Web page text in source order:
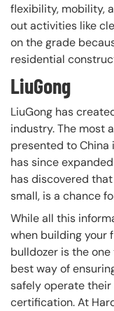
flexibility, mobility,
out activities like
on the grade
residential
LiuGong
LiuGong has
industry. The most
presented to China
has since
has discovered
small, is a chance
While all this
when building your
bulldozer is the
best way of
safely operate their
certification. At